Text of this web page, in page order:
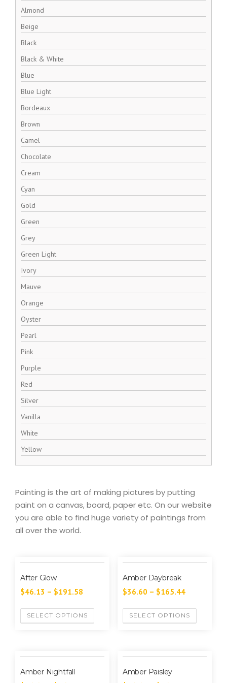
Almond
Beige
Black
Black & White
Blue
Blue Light
Bordeaux
Brown
Camel
Chocolate
Cream
Cyan
Gold
Green
Grey
Green Light
Ivory
Mauve
Orange
Oyster
Pearl
Pink
Purple
Red
Silver
Vanilla
White
Yellow
Painting is the art of making pictures by putting
paint on a canvas, board, paper etc. On our website
you are able to find huge variety of paintings from
all over the world.
After Glow
$46.13 – $191.58
SELECT OPTIONS
Amber Daybreak
$36.60 – $165.44
SELECT OPTIONS
Amber Nightfall Amber Paisley